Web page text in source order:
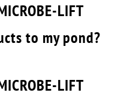
LIFT
to my pond?
LIFT